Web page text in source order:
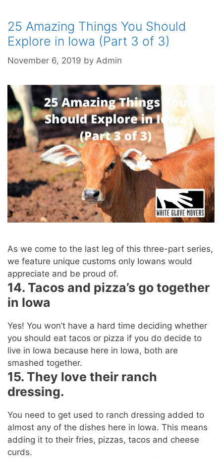
25 Amazing Things You Should
Explore in Iowa (Part 3 of 3)
November 6, 2019 by Admin
As we come to the last leg of this three-part series,
we feature unique customs only Iowans would
appreciate and be proud of.
14. Tacos and pizza’s go together
in Iowa
Yes! You won’t have a hard time deciding whether
you should eat tacos or pizza if you do decide to
live in Iowa because here in Iowa, both are
smashed together.
15. They love their ranch
dressing.
You need to get used to ranch dressing added to
almost any of the dishes here in Iowa. This means
adding it to their fries, pizzas, tacos and cheese
curds.